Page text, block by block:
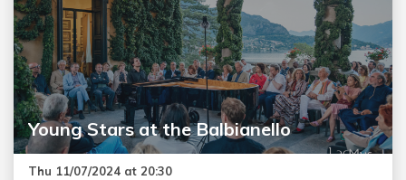
Young Stars at the Balbianello
Thu 11/07/2024 at 20:30